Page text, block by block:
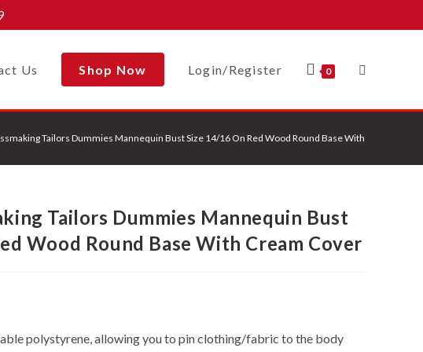
Us Shop Now Login/Register 0 Toggle
Tailors Dummies Mannequin Bust Size 14/16 On Red Wood Round Base With Cream Cover
Tailors Dummies Mannequin Bust
Wood Round Base With Cream Cover
polystyrene, allowing you to pin clothing/fabric to the body